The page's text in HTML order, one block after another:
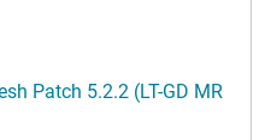
Patch 5.2.2 (LT-GD MR